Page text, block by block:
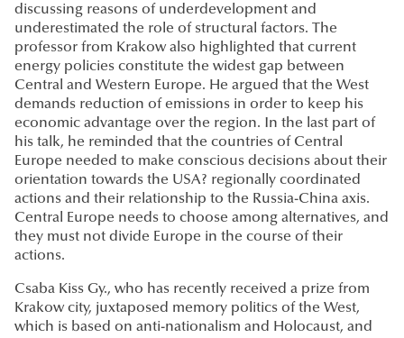
discussing reasons of underdevelopment and
underestimated the role of structural factors. The
professor from Krakow also highlighted that current
energy policies constitute the widest gap between
Central and Western Europe. He argued that the West
demands reduction of emissions in order to keep his
economic advantage over the region. In the last part of
his talk, he reminded that the countries of Central
Europe needed to make conscious decisions about their
orientation towards the USA? regionally coordinated
actions and their relationship to the Russia-China axis.
Central Europe needs to choose among alternatives, and
they must not divide Europe in the course of their
actions.
Csaba Kiss Gy., who has recently received a prize from
Krakow city, juxtaposed memory politics of the West,
which is based on anti-nationalism and Holocaust, and